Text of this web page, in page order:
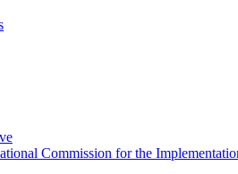
Commission for the